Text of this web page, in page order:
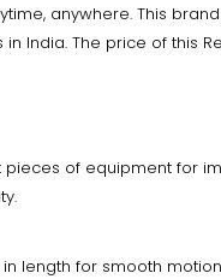
anywhere. This
India. The price of this
pieces of equipment for
length for smooth